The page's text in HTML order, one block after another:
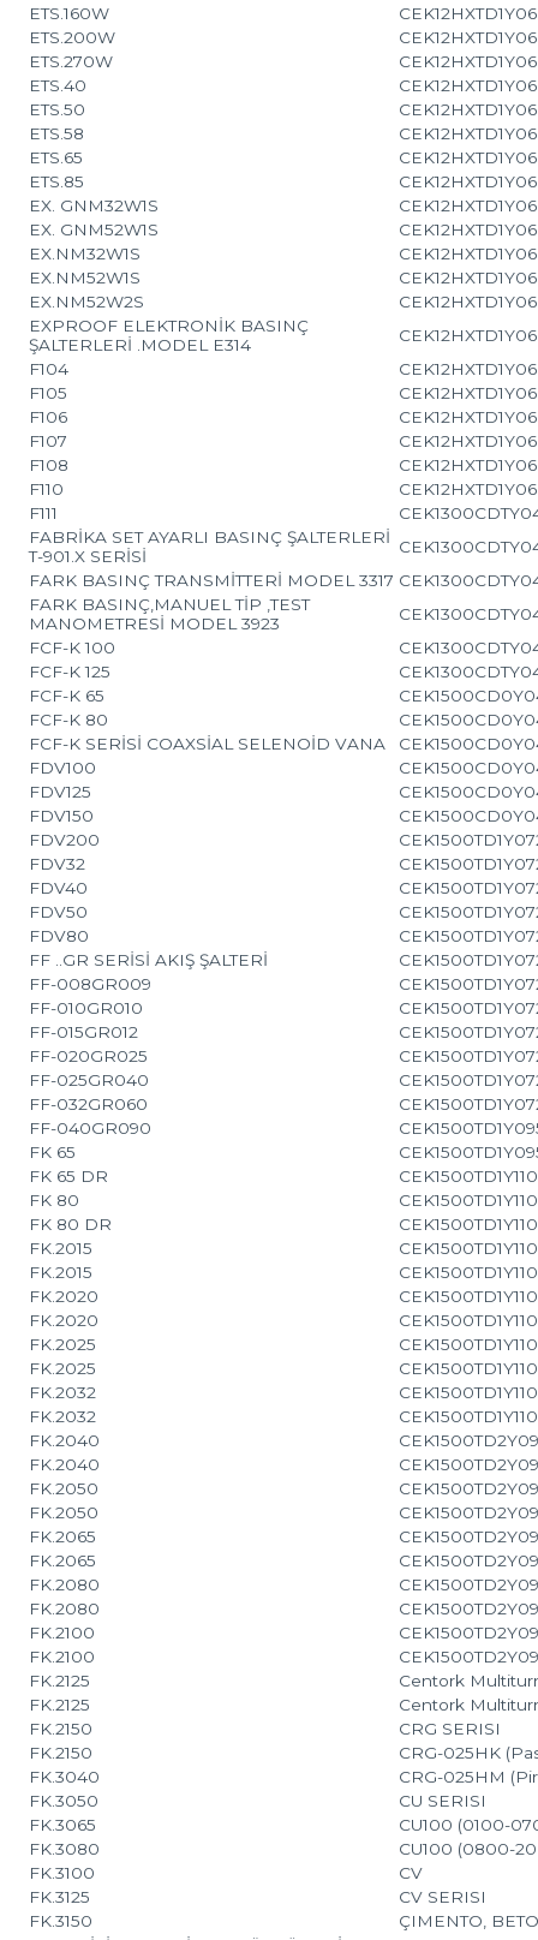
ETS.160W
ETS.200W
ETS.270W
ETS.40
ETS.50
ETS.58
ETS.65
ETS.85
EX. GNM32W1S
EX. GNM52W1S
EX.NM32W1S
EX.NM52W1S
EX.NM52W2S
EXPROOF ELEKTRONİK BASINÇ
ŞALTERLERİ .MODEL E314
F104
F105
F106
F107
F108
F110
F111
FABRİKA SET AYARLI BASINÇ ŞALTERLERİ
T-901.X SERİSİ
FARK BASINÇ TRANSMİTTERİ MODEL 3317
FARK BASINÇ,MANUEL TİP ,TEST
MANOMETRESİ MODEL 3923
FCF-K 100
FCF-K 125
FCF-K 65
FCF-K 80
FCF-K SERİSİ COAXSİAL SELENOİD VANA
FDV100
FDV125
FDV150
FDV200
FDV32
FDV40
FDV50
FDV80
FF ..GR SERİSİ AKIŞ ŞALTERİ
FF-008GR009
FF-010GR010
FF-015GR012
FF-020GR025
FF-025GR040
FF-032GR060
FF-040GR090
FK 65
FK 65 DR
FK 80
FK 80 DR
FK.2015
FK.2015
FK.2020
FK.2020
FK.2025
FK.2025
FK.2032
FK.2032
FK.2040
FK.2040
FK.2050
FK.2050
FK.2065
FK.2065
FK.2080
FK.2080
FK.2100
FK.2100
FK.2125
Centork
FK.2125
Centork
FK.2150
CRG SERISI
FK.2150
CRG-025HK
FK.3040
CRG-025HM
FK.3050
CU SERISI
FK.3065
CU100 (0100-
FK.3080
CU100 (0800-
FK.3100
CV
FK.3125
CV SERISI
FK.3150
ÇIMENTO,